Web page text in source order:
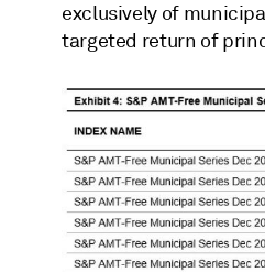
exclusively of
targeted return of